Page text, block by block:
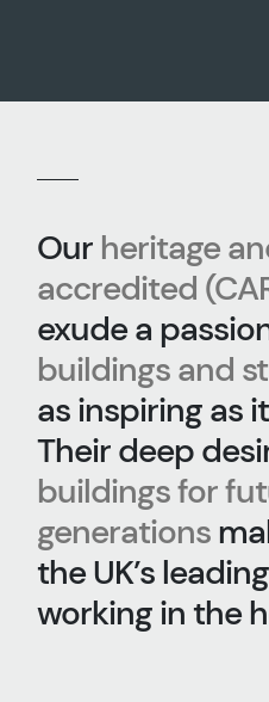
Our heritage
accredited
exude a
buildings and
as inspiring as
Their deep
buildings for
generations
the UK’s
working in the